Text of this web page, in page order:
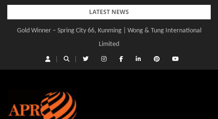
Skip
content
LATEST NEWS
Gold Winner – Spring City 66, Kunming | Wong & Tung International
Limited